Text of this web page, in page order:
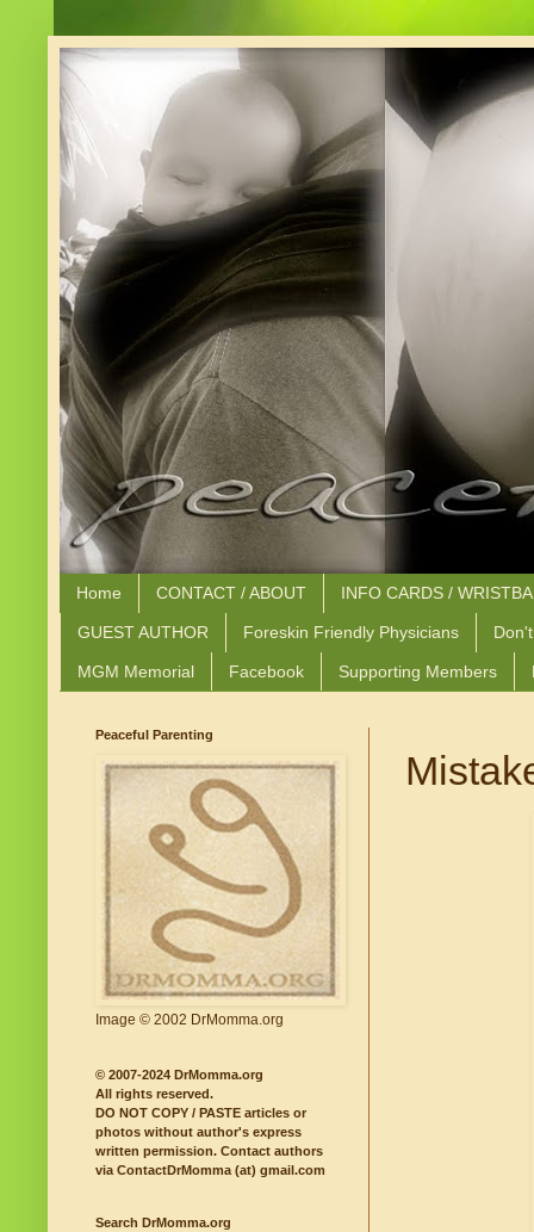
Home CONTACT / ABOUT INFO CARDS /
GUEST AUTHOR Foreskin Friendly Physicians
MGM Memorial Facebook Supporting Members
Peaceful Parenting
Image © 2002 DrMomma.org
© 2007-2024 DrMomma.org
All rights reserved.
DO NOT COPY / PASTE articles or
photos without author's express
written permission. Contact authors
via ContactDrMomma (at) gmail.com
Search DrMomma.org